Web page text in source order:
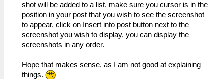
shot will be added to a list, make sure you cursor is in the
position in your post that you wish to see the screenshot
to appear, click on Insert into post button next to the
screenshot you wish to display, you can display the
screenshots in any order.
Hope that makes sense, as I am not good at explaining
things.